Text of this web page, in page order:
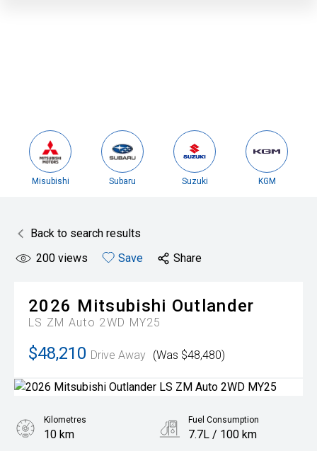
Misubishi Subaru Suzuki KGM
Back to search results
200 views Save Share
2026 Mitsubishi Outlander
LS ZM Auto 2WD MY25
$48,210 Drive Away (Was $48,480)
Kilometres
10 km
Fuel Consumption
7.7L / 100 km